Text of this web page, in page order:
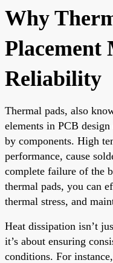
Why
Placement
Reliability
Thermal pads, also
elements in PCB design
by components. High
performance, cause
complete failure of the
thermal pads, you can
thermal stress, and
Heat dissipation isn’t
it’s about ensuring
conditions. For